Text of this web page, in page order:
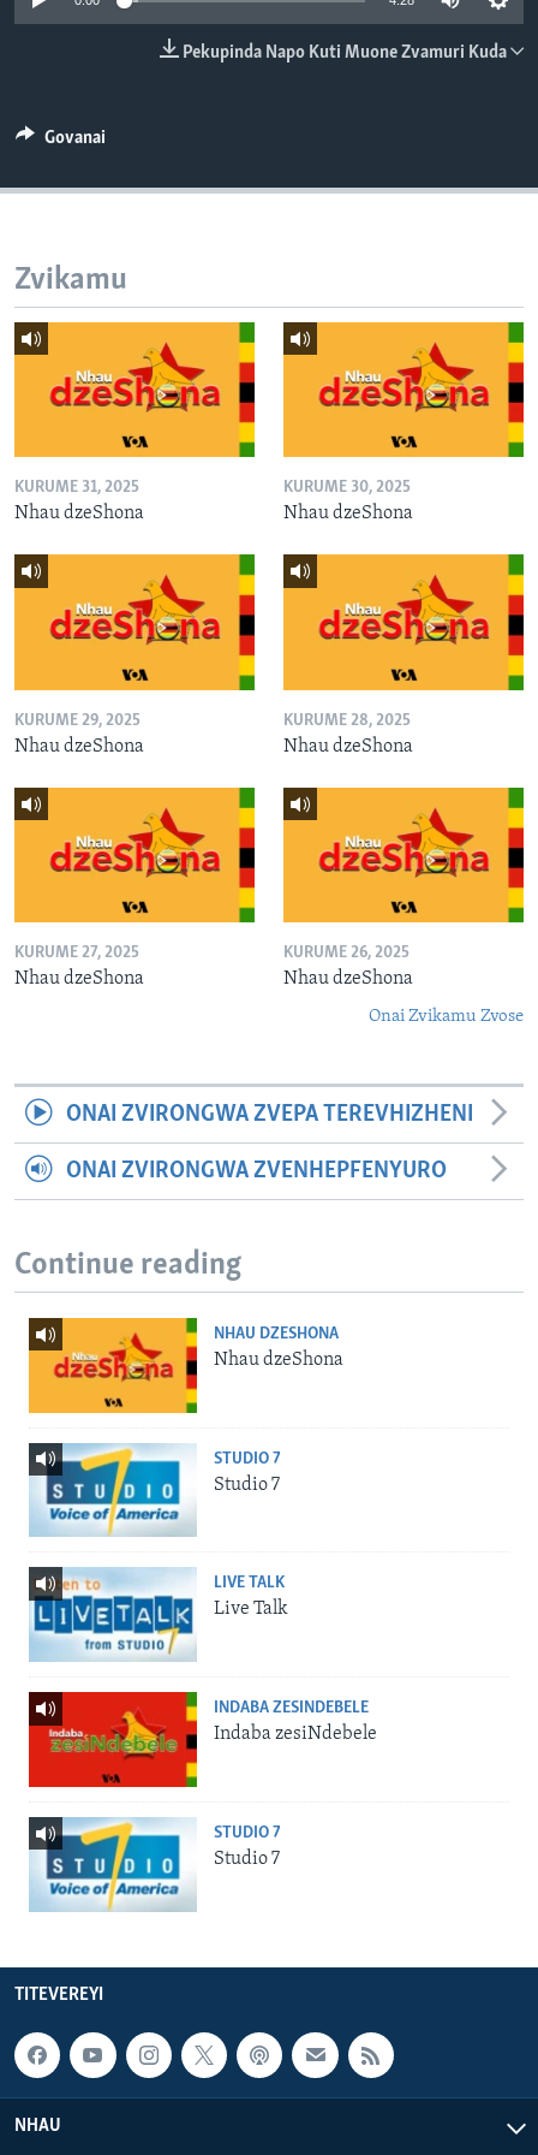
TITEVEREYI
Mitauro
Pekupinda Napo Kuti Muone Zvamuri Kuda
Govanai
Zvikamu
KURUME 31, 2025
Nhau dzeShona
KURUME 30, 2025
Nhau dzeShona
KURUME 29, 2025
Nhau dzeShona
KURUME 28, 2025
Nhau dzeShona
KURUME 27, 2025
Nhau dzeShona
KURUME 26, 2025
Nhau dzeShona
Onai Zvikamu Zvose
ONAI ZVIRONGWA ZVEPA TEREVHIZHENI
ONAI ZVIRONGWA ZVENHEPFENYURO
Continue reading
NHAU DZESHONA
Nhau dzeShona
STUDIO 7
Studio 7
LIVE TALK
Live Talk
INDABA ZESINDEBELE
Indaba zesiNdebele
STUDIO 7
Studio 7
TITEVEREYI
NHAU